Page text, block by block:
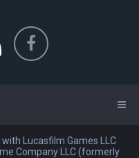
Lucasfilm Games LLC
Company LLC (formerly